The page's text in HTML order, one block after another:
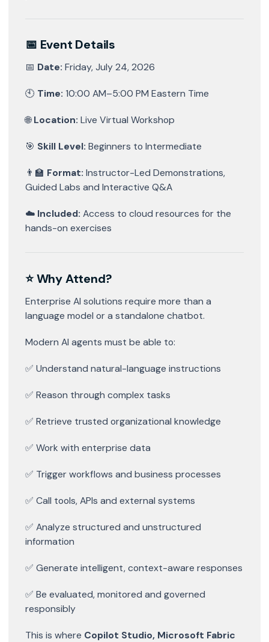
📅 Event Details
📅 Date: Friday, July 24, 2026
🕙 Time: 10:00 AM–5:00 PM Eastern Time
🌐Location: Live Virtual Workshop
🎯 Skill Level: Beginners to Intermediate
👨‍🏫 Format: Instructor-Led Demonstrations,
Guided Labs and Interactive Q&A
☁️ Included: Access to cloud resources for the
hands-on exercises
⭐ Why Attend?
Enterprise AI solutions require more than a
language model or a standalone chatbot.
Modern AI agents must be able to:
✅ Understand natural-language instructions
✅ Reason through complex tasks
✅ Retrieve trusted organizational knowledge
✅ Work with enterprise data
✅ Trigger workflows and business processes
✅ Call tools, APIs and external systems
✅ Analyze structured and unstructured
information
✅ Generate intelligent, context-aware responses
✅ Be evaluated, monitored and governed
responsibly
This is where Copilot Studio, Microsoft Fabric